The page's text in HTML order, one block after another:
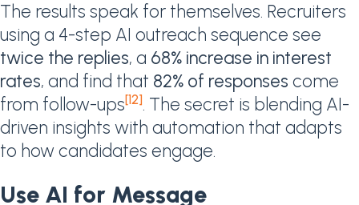
The results speak for themselves. Recruiters
using a 4-step AI outreach sequence see
twice the replies, a 68% increase in interest
rates, and find that 82% of responses come
from follow-ups[12]. The secret is blending AI-
driven insights with automation that adapts
to how candidates engage.
Use AI for Message